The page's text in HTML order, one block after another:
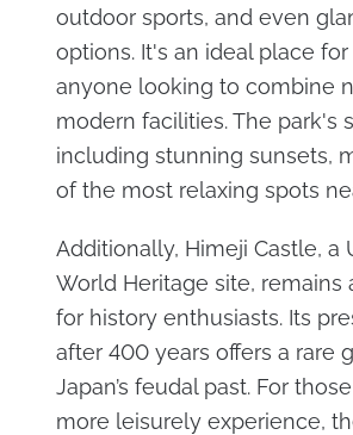
outdoor sports, and even
options. It's an ideal place
anyone looking to combine
modern facilities. The park's
including stunning sunsets,
of the most relaxing spots
Additionally, Himeji Castle, a
World Heritage site, remains
for history enthusiasts. Its
after 400 years offers a rare
Japan’s feudal past. For
more leisurely experience,